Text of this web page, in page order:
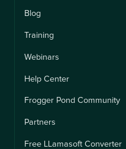
Blog
Training
Webinars
Help Center
Frogger Pond Community
Partners
Free LLamasoft Converter